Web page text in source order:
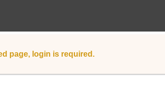
page, login is required.